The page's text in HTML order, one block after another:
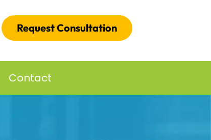
Request Consultation
Contact